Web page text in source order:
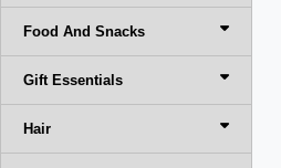
Food And Snacks
Gift Essentials
Hair